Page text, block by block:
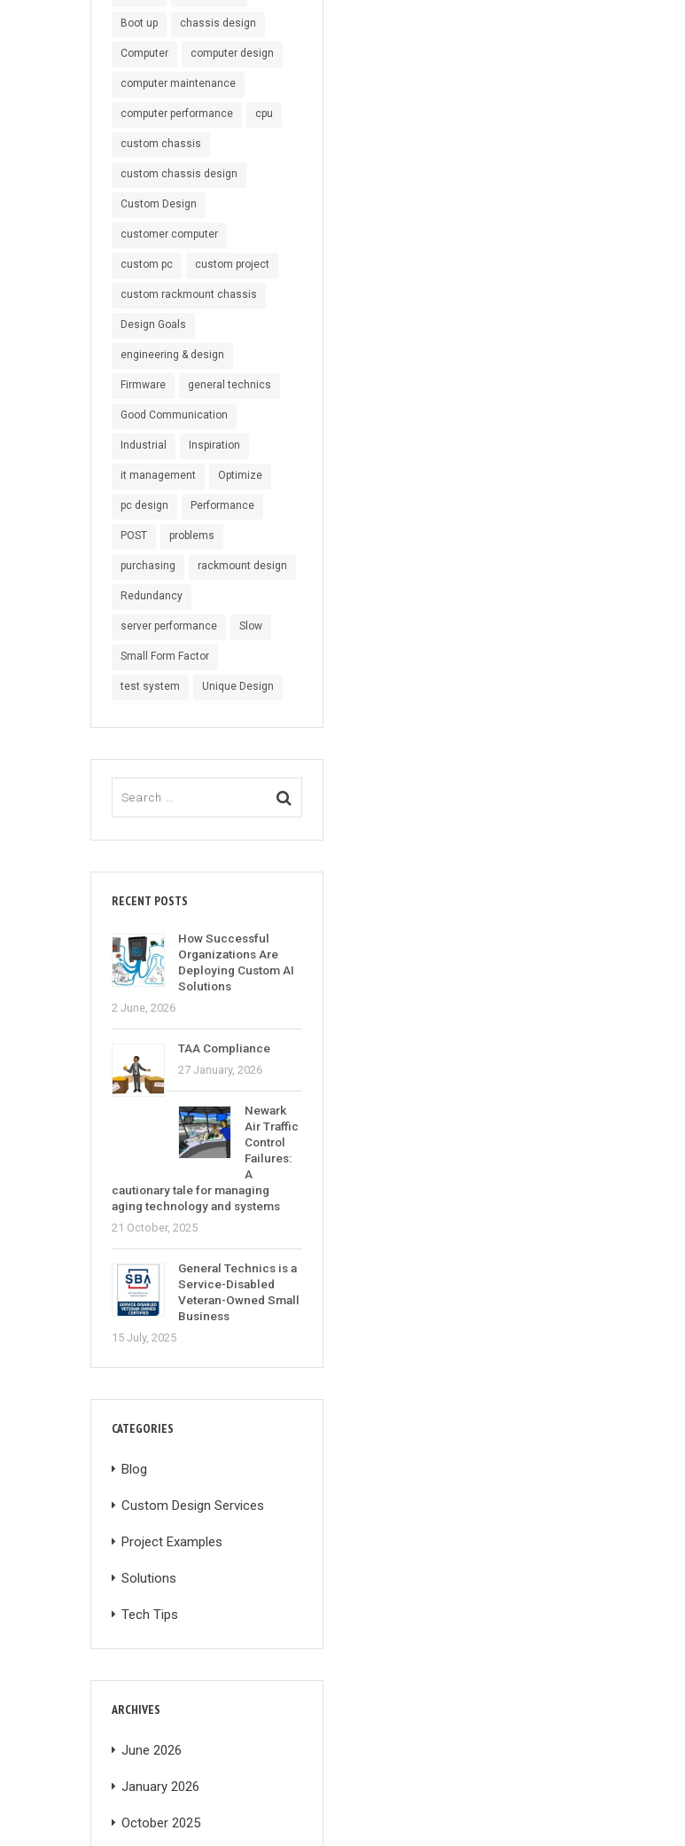
Boot up chassis design
Computer computer design
computer maintenance
computer performance cpu
custom chassis
custom chassis design
Custom Design
customer computer
custom pc custom project
custom rackmount chassis
Design Goals
engineering & design
Firmware general technics
Good Communication
Industrial Inspiration
it management Optimize
pc design Performance
POST problems
purchasing rackmount design
Redundancy
server performance Slow
Small Form Factor
test system Unique Design
RECENT POSTS
How Successful
Organizations Are
Deploying Custom AI
Solutions
2 June, 2026
TAA Compliance
27 January, 2026
Newark
Air Traffic
Control
Failures:
A
cautionary tale for managing
aging technology and systems
21 October, 2025
General Technics is a
Service-Disabled
Veteran-Owned Small
Business
15 July, 2025
CATEGORIES
Blog
Custom Design Services
Project Examples
Solutions
Tech Tips
ARCHIVES
June 2026
January 2026
October 2025